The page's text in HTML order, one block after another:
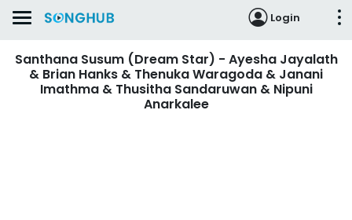
Login
Santhana Susum (Dream Star) - Ayesha Jayalath
& Brian Hanks & Thenuka Waragoda & Janani
Imathma & Thusitha Sandaruwan & Nipuni
Anarkalee